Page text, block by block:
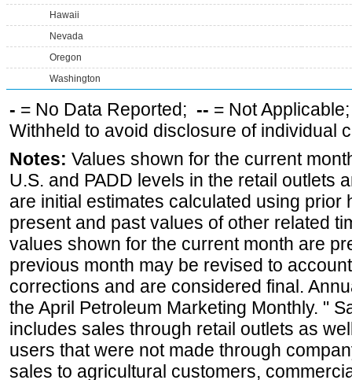
Hawaii
Nevada
Oregon
Washington
- = No Data Reported; -- = Not
Withheld to avoid disclosure of individual
Notes: Values shown for the current
U.S. and PADD levels in the retail outlets
are initial estimates calculated using prior
present and past values of other related
values shown for the current month are
previous month may be revised to
corrections and are considered final.
the April Petroleum Marketing Monthly. "
includes sales through retail outlets as
users that were not made through
sales to agricultural customers,